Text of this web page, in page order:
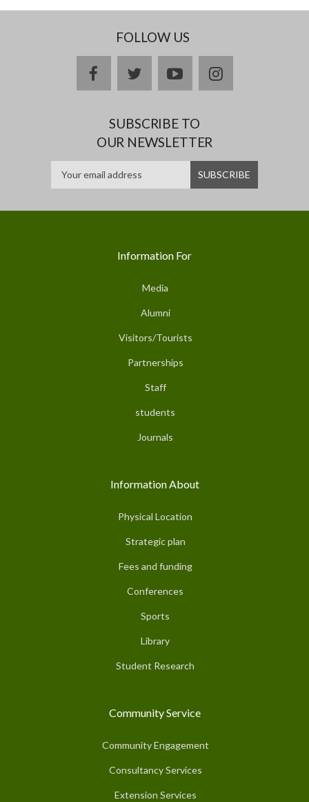
FOLLOW US
facebooktwitteryoutubeinstagram
SUBSCRIBE TO
OUR NEWSLETTER
Information For
Media
Alumni
Visitors/Tourists
Partnerships
Staff
students
Journals
Information About
Physical Location
Strategic plan
Fees and funding
Conferences
Sports
Library
Student Research
Community Service
Community Engagement
Consultancy Services
Extension Services